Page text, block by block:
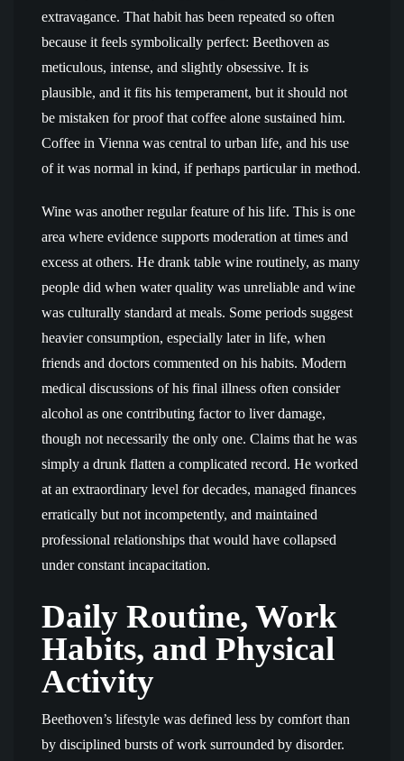
extravagance. That habit has been repeated so often
because it feels symbolically perfect: Beethoven as
meticulous, intense, and slightly obsessive. It is
plausible, and it fits his temperament, but it should not
be mistaken for proof that coffee alone sustained him.
Coffee in Vienna was central to urban life, and his use
of it was normal in kind, if perhaps particular in method.
Wine was another regular feature of his life. This is one
area where evidence supports moderation at times and
excess at others. He drank table wine routinely, as many
people did when water quality was unreliable and wine
was culturally standard at meals. Some periods suggest
heavier consumption, especially later in life, when
friends and doctors commented on his habits. Modern
medical discussions of his final illness often consider
alcohol as one contributing factor to liver damage,
though not necessarily the only one. Claims that he was
simply a drunk flatten a complicated record. He worked
at an extraordinary level for decades, managed finances
erratically but not incompetently, and maintained
professional relationships that would have collapsed
under constant incapacitation.
Daily Routine, Work
Habits, and Physical
Activity
Beethoven’s lifestyle was defined less by comfort than
by disciplined bursts of work surrounded by disorder.